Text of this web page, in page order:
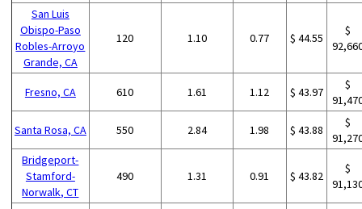
San Luis
Obispo-Paso
Robles-Arroyo
Grande, CA
120 1.10 0.77 $ 44.55
$
Fresno, CA 610 1.61 1.12 $ 43.97
$
Santa Rosa, CA 550 2.84 1.98 $ 43.88
$
Bridgeport-
Stamford-
Norwalk, CT
490 1.31 0.91 $ 43.82
$